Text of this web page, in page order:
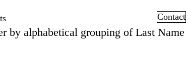
Contact
by alphabetical grouping of Last Name